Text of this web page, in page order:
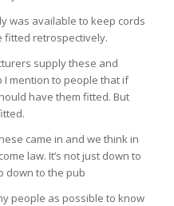
was available to keep cords
fitted retrospectively.
supply these and
I mention to people that if
have them fitted. But
came in and we think in
law. It’s not just down to
down to the pub
people as possible to know